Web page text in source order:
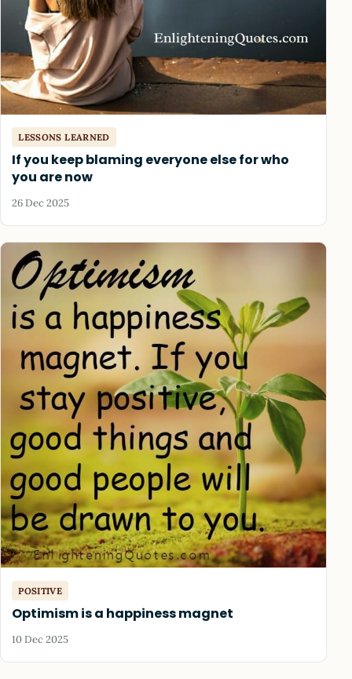
LESSONS LEARNED
If you keep blaming everyone else for who
you are now
26 Dec 2025
POSITIVE
Optimism is a happiness magnet
10 Dec 2025